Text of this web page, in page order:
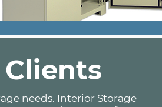
needs. Interior Storage